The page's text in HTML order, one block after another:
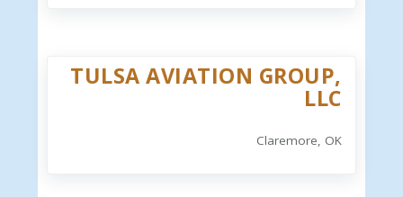
TULSA AVIATION GROUP,
LLC
Claremore, OK